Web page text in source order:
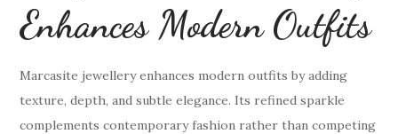
Enhances Modern Outfits
Marcasite jewellery enhances modern outfits by adding
texture, depth, and subtle elegance. Its refined sparkle
complements contemporary fashion rather than competing